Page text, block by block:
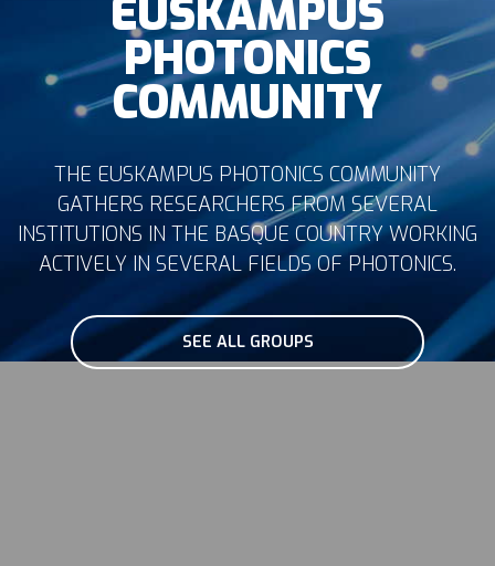
EUSKAMPUS
PHOTONICS
COMMUNITY
THE EUSKAMPUS PHOTONICS COMMUNITY
GATHERS RESEARCHERS FROM SEVERAL
INSTITUTIONS IN THE BASQUE COUNTRY WORKING
ACTIVELY IN SEVERAL FIELDS OF PHOTONICS.
SEE ALL GROUPS